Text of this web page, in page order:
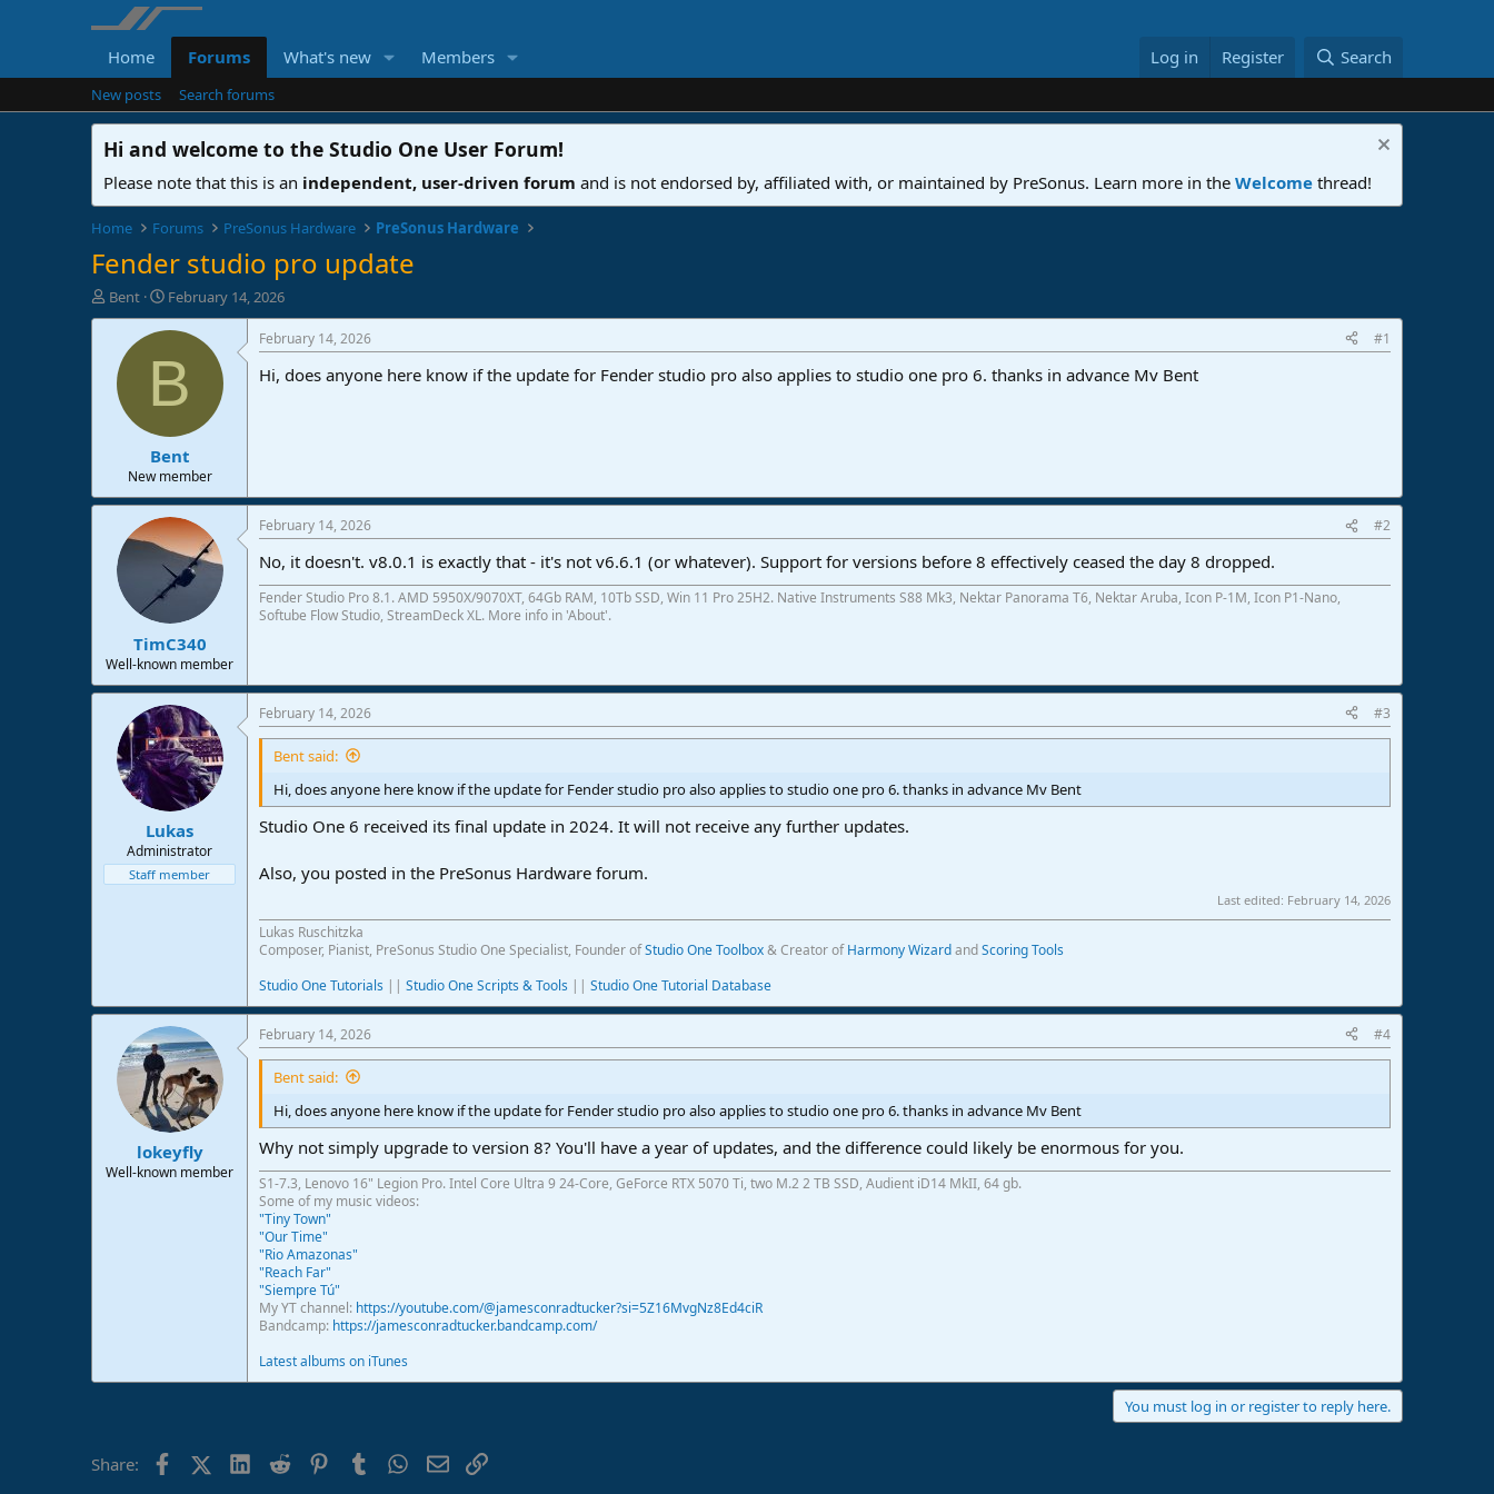
Home Forums What's new Members Log in Register Search
New posts Search forums
Hi and welcome to the Studio One User Forum!
Please note that this is an independent, user-driven forum and is not endorsed by, affiliated with, or maintained by PreSonus. Learn more in the Welcome thread!
Home Forums PreSonus Hardware PreSonus Hardware
Fender studio pro update
T
h
t
Bent
S
t
a
t
e
February 14, 2026
B
Bent
New member
February 14, 2026 #1
Hi, does anyone here know if the update for Fender studio pro also applies to studio one pro 6. thanks in advance Mv Bent
TimC340
Well-known member
February 14, 2026 #2
No, it doesn't. v8.0.1 is exactly that - it's not v6.6.1 (or whatever). Support for versions before 8 effectively ceased the day 8 dropped.
Fender Studio Pro 8.1. AMD 5950X/9070XT, 64Gb RAM, 10Tb SSD, Win 11 Pro 25H2. Native Instruments S88 Mk3, Nektar Panorama T6, Nektar Aruba, Icon P-1M, Icon P1-Nano,
Softube Flow Studio, StreamDeck XL. More info in 'About'.
Lukas
Administrator
Staff member
February 14, 2026 #3
Bent said:
Hi, does anyone here know if the update for Fender studio pro also applies to studio one pro 6. thanks in advance Mv Bent
Studio One 6 received its final update in 2024. It will not receive any further updates.
Also, you posted in the PreSonus Hardware forum.
Last edited: February 14, 2026
Lukas Ruschitzka
Composer, Pianist, PreSonus Studio One Specialist, Founder ofStudio One Toolbox& Creator ofHarmony WizardandScoring Tools
Studio One Tutorials || Studio One Scripts & Tools || Studio One Tutorial Database
lokeyfly
Well-known member
February 14, 2026 #4
Bent said:
Hi, does anyone here know if the update for Fender studio pro also applies to studio one pro 6. thanks in advance Mv Bent
Why not simply upgrade to version 8? You'll have a year of updates, and the difference could likely be enormous for you.
S1-7.3, Lenovo 16" Legion Pro. Intel Core Ultra 9 24-Core, GeForce RTX 5070 Ti, two M.2 2 TB SSD, Audient iD14 MkII, 64 gb.
Some of my music videos:
"Tiny Town"
"Our Time"
"Rio Amazonas"
"Reach Far"
"Siempre Tú"
My YT channel: https://youtube.com/@jamesconradtucker?si=5Z16MvgNz8Ed4ciR
Bandcamp: https://jamesconradtucker.bandcamp.com/
Latest albums on iTunes
You must log in or register to reply here.
Share: FacebookX (Twitter)LinkedIn
Reddit PinterestTumblr WhatsApp
EmailLink